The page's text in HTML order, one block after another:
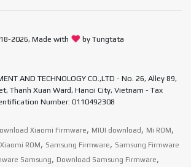
2026, Made with by Tungtata
AND TECHNOLOGY CO.,LTD - No. 26, Alley 89,
Thanh Xuan Ward, Hanoi City, Vietnam - Tax
Number: 0110492308
Xiaomi Firmware, MIUI download , Mi ROM,
Xiaomi ROM, Samsung Firmware, Samsung Firmware
Samsung, Download Samsung Firmware,